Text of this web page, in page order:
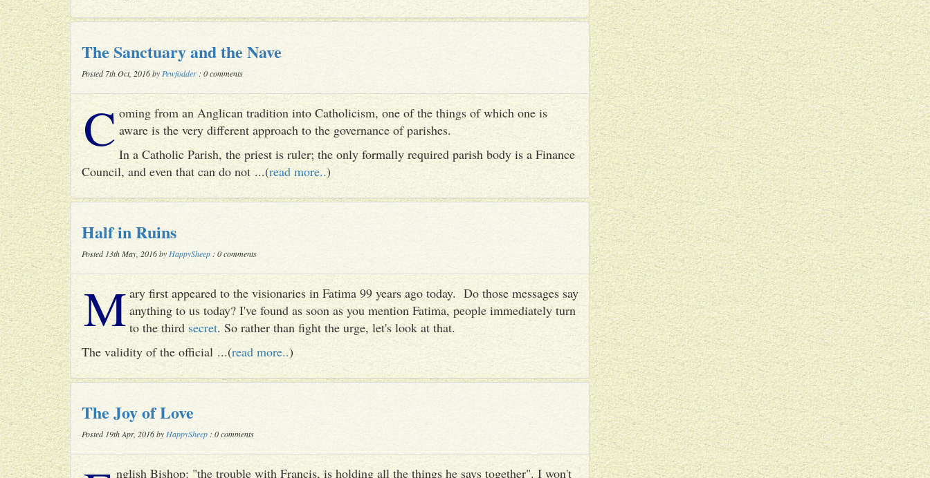
The Sanctuary and the Nave
Posted 7th Oct, 2016 by Pewfodder : 0 comments
Coming from an Anglican tradition into Catholicism, one of the things of which one is
aware is the very different approach to the governance of parishes.
In a Catholic Parish, the priest is ruler; the only formally required parish body is a Finance
Council, and even that can do not ...(read more..)
Half in Ruins
Posted 13th May, 2016 by HappySheep : 0 comments
Mary first appeared to the visionaries in Fatima 99 years ago today. Do those messages say
anything to us today? I've found as soon as you mention Fatima, people immediately turn
to the third secret. So rather than fight the urge, let's look at that.
The validity of the official ...(read more..)
The Joy of Love
Posted 19th Apr, 2016 by HappySheep : 0 comments
nglish Bishop: "the trouble with Francis, is holding all the things he says together". I won't